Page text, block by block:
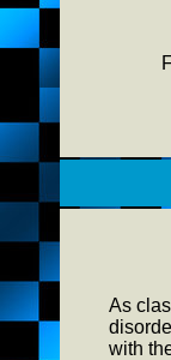
As
with